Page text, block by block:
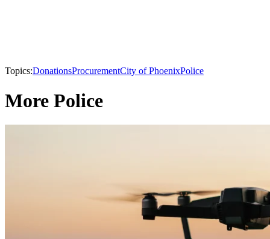
Topics:DonationsProcurementCity of PhoenixPolice
More Police